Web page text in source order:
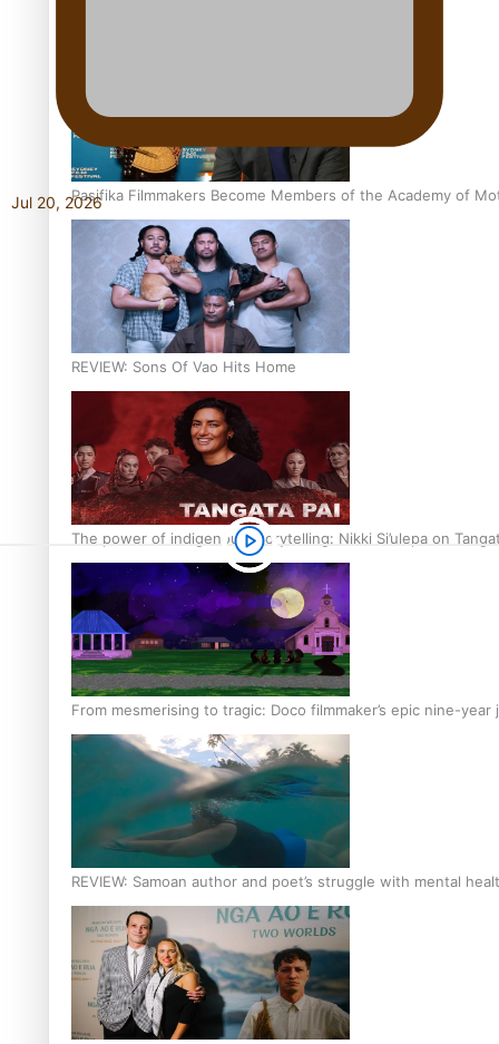
Pasifika Filmmakers Become Members of the Academy of
REVIEW: Sons Of Vao Hits Home
The power of indigenous storytelling: Nikki Si’ulepa on
From mesmerising to tragic: Doco filmmaker’s epic nine-
REVIEW: Samoan author and poet’s struggle with mental
Jul 20, 2026